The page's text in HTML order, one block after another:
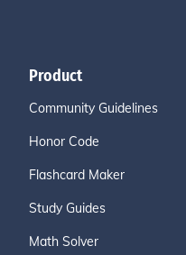
Product
Community Guidelines
Honor Code
Flashcard Maker
Study Guides
Math Solver